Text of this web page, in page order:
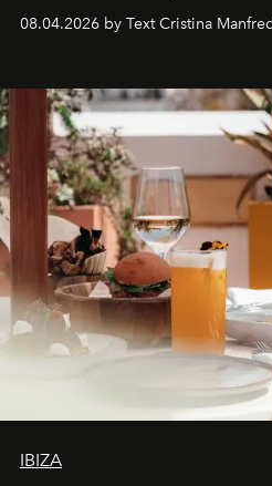
together with real impact.
Business of Fashion as one of
can be.
08.04.2026 by Text Cristina
IBIZA